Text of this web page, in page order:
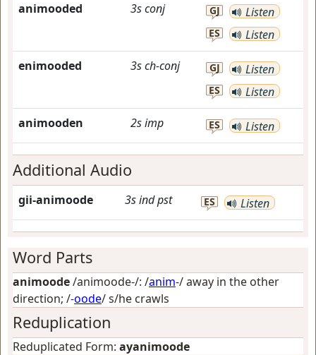
animooded 3sconj GJ Listen
ES Listen
enimooded 3sch-conj GJ Listen
ES Listen
animooden 2simp ES Listen
Additional Audio
gii-animoode 3sindpst ES Listen
Word Parts
animoode/animoode-/: /anim-/away in the other
direction; /-oode/s/he crawls
Reduplication
Reduplicated Form: ayanimoode